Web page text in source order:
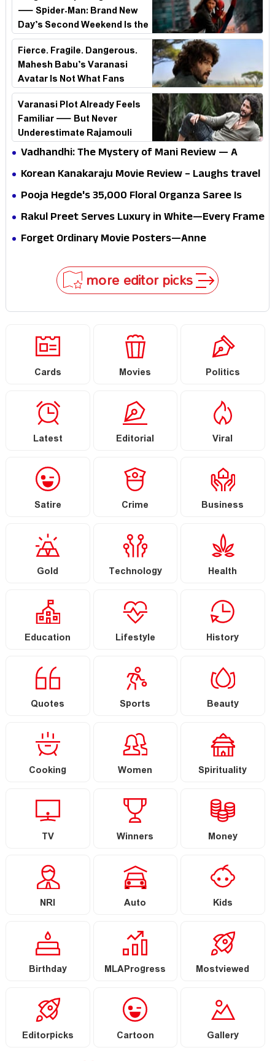
— Spider-Man: Brand New
Day’s Second Weekend Is the
Real Shock
Fierce. Fragile. Dangerous.
Mahesh Babu’s Varanasi
Avatar Is Not What Fans
Expected
Varanasi Plot Already Feels
Familiar — But Never
Underestimate Rajamouli
Vadhandhi: The Mystery of Mani Review — A
mystery that thrills the mind and touches the
Korean Kanakaraju Movie Review – Laughs travel
all the way to Korea, but the story loses its
Pooja Hegde's ₹35,000 Floral Organza Saree Is
Pure Festive Royalty—This Look Is Breaking the
Rakul Preet Serves Luxury in White—Every Frame
Is a Masterclass in Modern Glam
Forget Ordinary Movie Posters—Anne
more editor picks
Cards Movies Politics
Latest Editorial Viral
Satire Crime Business
Gold Technology Health
Education Lifestyle History
Quotes Sports Beauty
Cooking Women Spirituality
TV Winners Money
NRI Auto Kids
Birthday MLAProgress Mostviewed
Editorpicks Cartoon Gallery